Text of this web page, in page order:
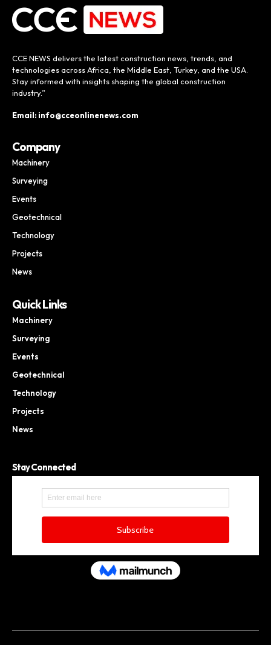
CCE NEWS delivers the latest construction news, trends, and
technologies across Africa, the Middle East, Turkey, and the USA.
Stay informed with insights shaping the global construction
industry.”
Email: info@cceonlinenews.com
Company
Machinery
Surveying
Events
Geotechnical
Technology
Projects
News
Quick Links
Machinery
Surveying
Events
Geotechnical
Technology
Projects
News
Stay Connected